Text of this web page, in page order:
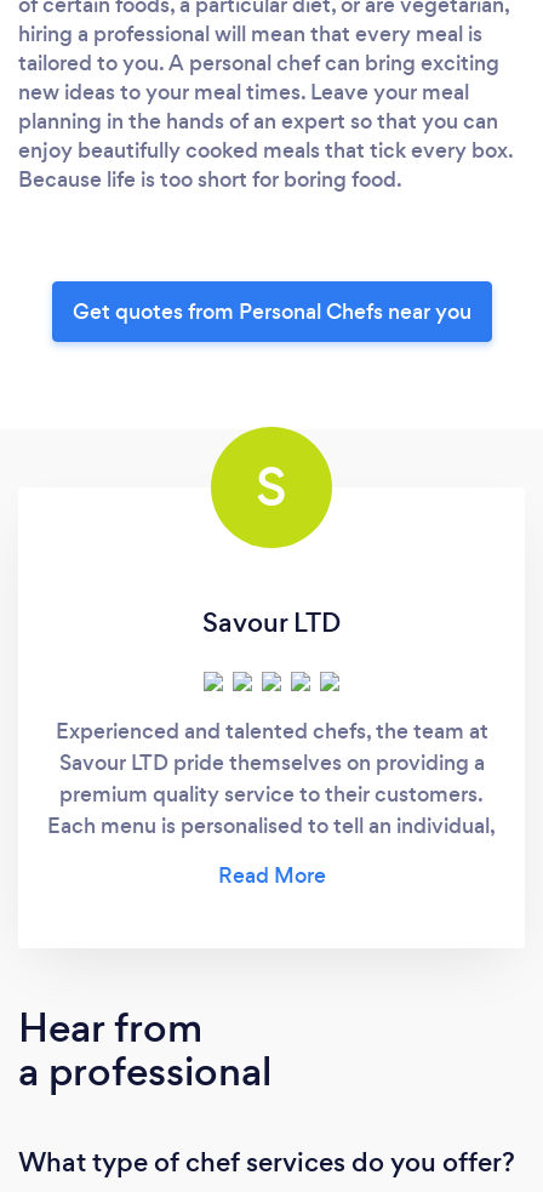
hiring a professional will mean that every meal is
tailored to you. A personal chef can bring exciting
new ideas to your meal times. Leave your meal
planning in the hands of an expert so that you can
enjoy beautifully cooked meals that tick every box.
Because life is too short for boring food.
Get quotes from Personal Chefs near you
S
Savour LTD
Experienced and talented chefs, the team at
Savour LTD pride themselves on providing a
premium quality service to their customers.
Each menu is personalised to tell an individual,
Hear from
a professional
What type of chef services do you offer?